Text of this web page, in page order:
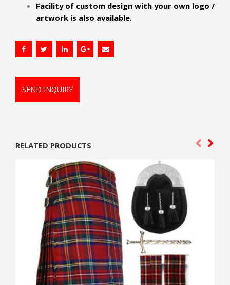
Facility of custom design with your own logo /
artwork is also available.
SEND INQUIRY
RELATED PRODUCTS